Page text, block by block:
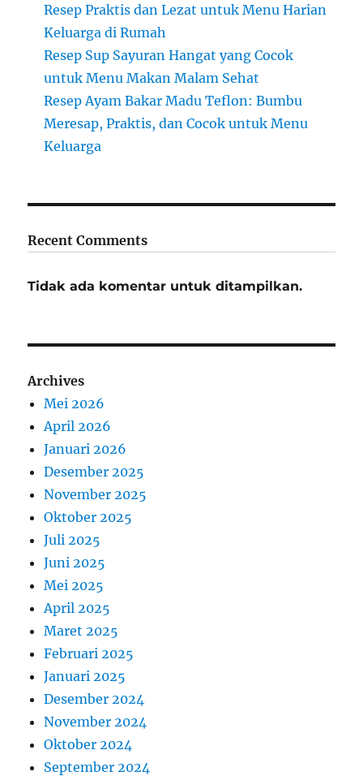
Resep Praktis dan Lezat untuk Menu Harian
Keluarga di Rumah
Resep Sup Sayuran Hangat yang Cocok
untuk Menu Makan Malam Sehat
Resep Ayam Bakar Madu Teflon: Bumbu
Meresap, Praktis, dan Cocok untuk Menu
Keluarga
Recent Comments
Tidak ada komentar untuk ditampilkan.
Archives
Mei 2026
April 2026
Januari 2026
Desember 2025
November 2025
Oktober 2025
Juli 2025
Juni 2025
Mei 2025
April 2025
Maret 2025
Februari 2025
Januari 2025
Desember 2024
November 2024
Oktober 2024
September 2024